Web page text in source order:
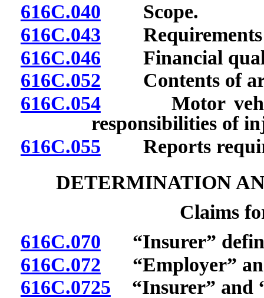
616C.040 Scope.
616C.043 Requirements
616C.046 Financial
616C.052 Contents of
616C.054Motor vehicle
responsibilities of
616C.055 Reports
DETERMINATION
Claims
616C.070 “Insurer”
616C.072 “Employer”
616C.0725 “Insurer” and